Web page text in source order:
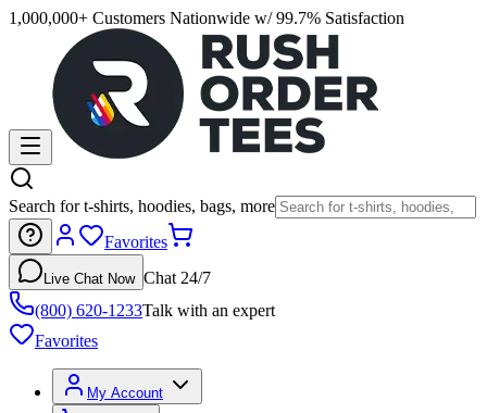
1,000,000+ Customers Nationwide w/ 99.7% Satisfaction
Search for t-shirts, hoodies, bags, more
Favorites
Live Chat Now Chat 24/7
(800) 620-1233Talk with an expert
Favorites
My Account